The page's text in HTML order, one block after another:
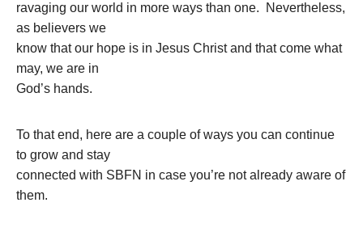
ravaging our world in more ways than one. Nevertheless,
as believers we
know that our hope is in Jesus Christ and that come what
may, we are in
God’s hands.
To that end, here are a couple of ways you can continue
to grow and stay
connected with SBFN in case you’re not already aware of
them.